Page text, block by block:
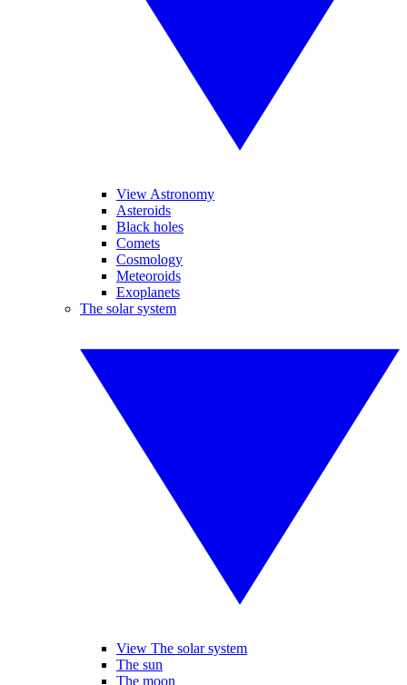
View Astronomy
Asteroids
Black holes
Comets
Cosmology
Meteoroids
Exoplanets
The solar system
View The solar system
The sun
The moon